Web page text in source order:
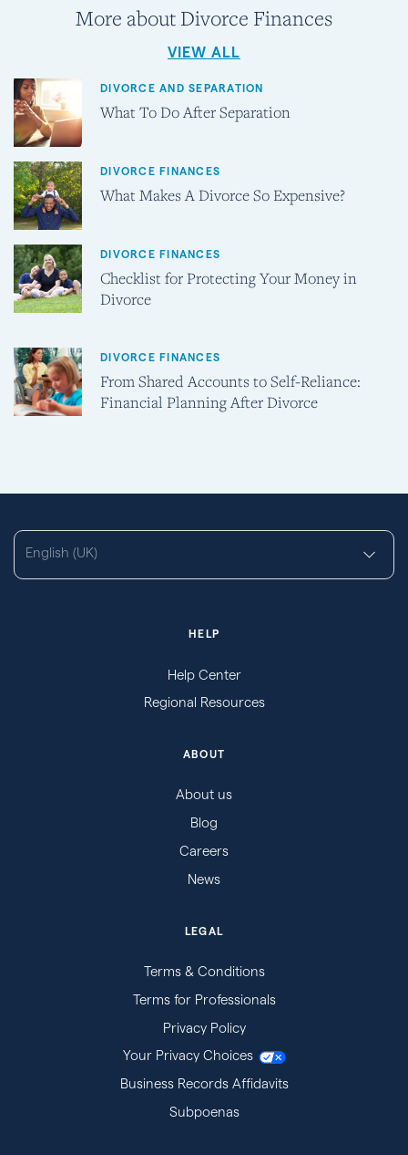
More about Divorce Finances
VIEW ALL
DIVORCE AND SEPARATION
What To Do After Separation
DIVORCE FINANCES
What Makes A Divorce So Expensive?
DIVORCE FINANCES
Checklist for Protecting Your Money in
Divorce
DIVORCE FINANCES
From Shared Accounts to Self-Reliance:
Financial Planning After Divorce
English (UK)
HELP
Help Center
Regional Resources
ABOUT
About us
Blog
Careers
News
LEGAL
Terms & Conditions
Terms for Professionals
Privacy Policy
Your Privacy Choices
Business Records Affidavits
Subpoenas